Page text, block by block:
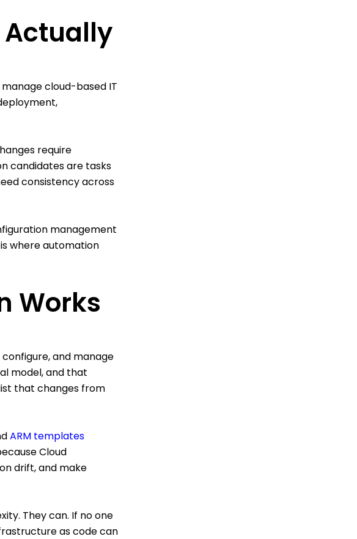
cloud-based IT
require
candidates are tasks
consistency across
management
where automation
Works
and manage
model, and that
that changes from
ARM templates
Cloud
drift, and make
They can. If no one
as code can